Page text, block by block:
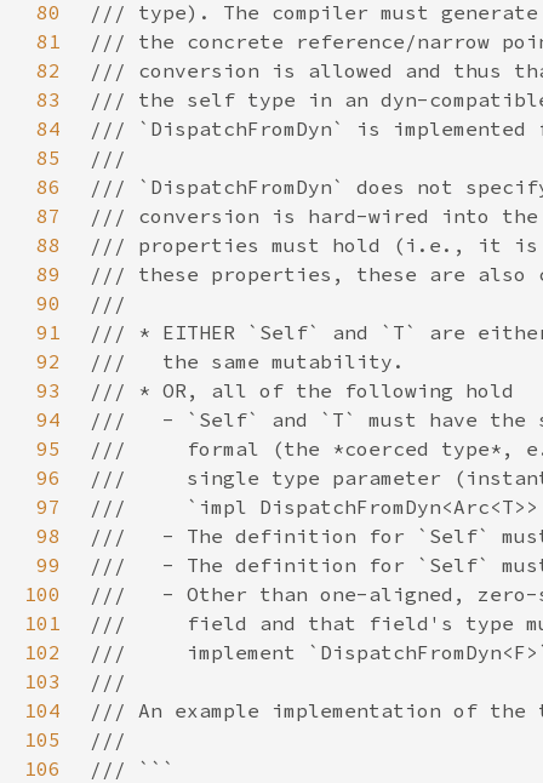
80
81
82
83
84
85
86
87
88
89
90
91
92
93
94
95
96
97
98
99
100
101
102
103
104
105
106